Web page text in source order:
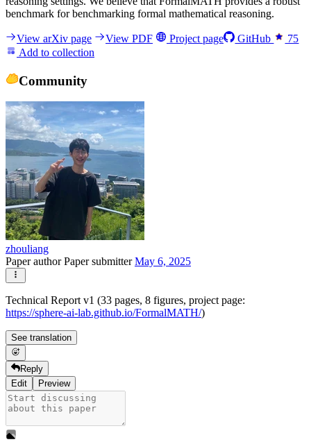
benchmark for benchmarking formal mathematical reasoning.
View arXiv page View PDF Project page GitHub
75
Add to collection
Community
zhouliang
Paper authorPaper submitterMay 6, 2025
Technical Report v1 (33 pages, 8 figures, project page:
https://sphere-ai-lab.github.io/FormalMATH/)
See translation
Reply
Edit
Preview